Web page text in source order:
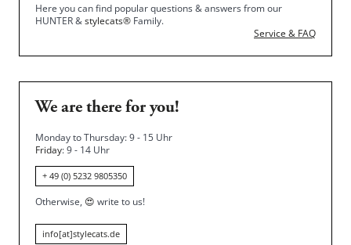
Here you can find popular questions & answers from our
HUNTER &stylecats® Family.
Service & FAQ
We are there for you!
Monday to Thursday: 9 - 15 Uhr
Friday: 9 - 14 Uhr
+ 49 (0) 5232 9805350
Otherwise, 😍 write to us!
info[at]stylecats.de